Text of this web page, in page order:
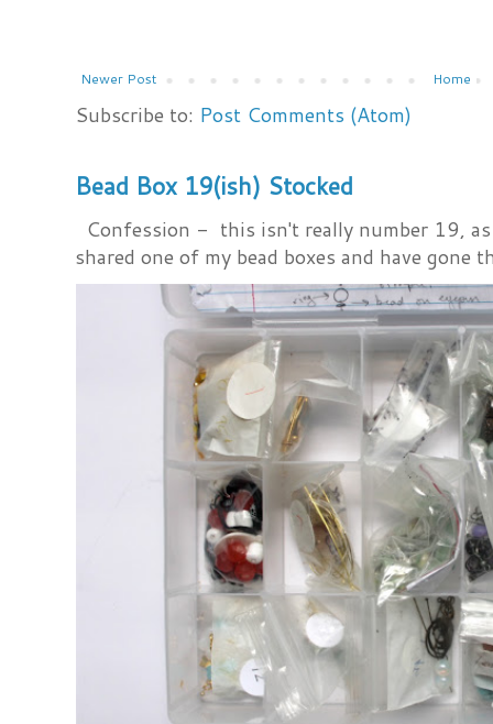
Newer Post Home
Subscribe to: Post Comments (Atom)
Bead Box 19(ish) Stocked
Confession - this isn't really number 19,
shared one of my bead boxes and have gone